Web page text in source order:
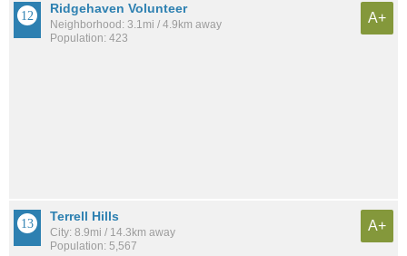
Ridgehaven Volunteer
Neighborhood: 3.1mi / 4.9km away
Population: 423
A+
Terrell Hills
City: 8.9mi / 14.3km away
Population: 5,567
A+